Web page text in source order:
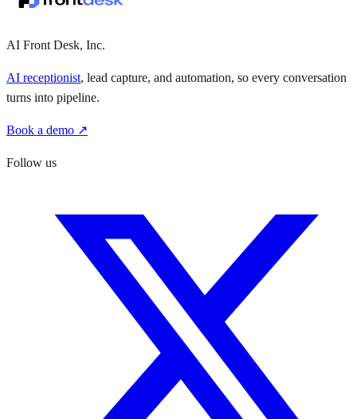
AI Front Desk, Inc.
AI receptionist, lead capture, and automation, so every conversation
turns into pipeline.
Book a demo ↗
Follow us